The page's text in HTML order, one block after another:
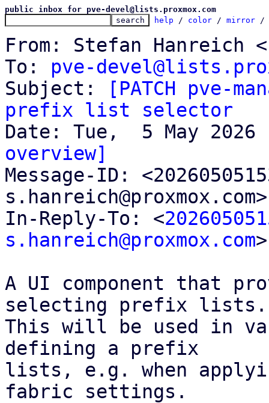
public inbox for pve-devel@lists.proxmox.com
help / color / mirror /
From: Stefan Hanreich
To: pve-
Subject:
[PATCH pve-
prefix list selector
overview]
Message-ID:
In-Reply-To: <
s.hanreich@proxmox.com>
A UI component that
selecting prefix lists.
This will be used in
defining a prefix
lists, e.g. when
fabric settings.